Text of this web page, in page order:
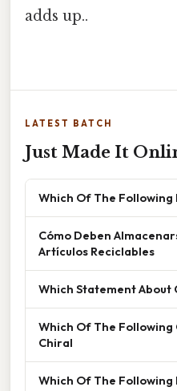
adds up..
LATEST BATCH
Just Made It
Which Of The Following
Cómo Deben
Artículos Reciclables
Which Statement About
Which Of The Following
Chiral
Which Of The Following